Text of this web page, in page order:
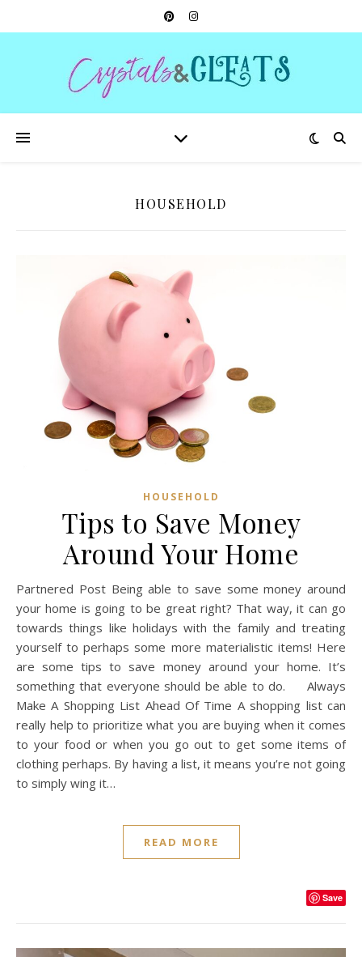
HOUSEHOLD
HOUSEHOLD
Tips to Save Money
Around Your Home
Partnered Post Being able to save some money around
your home is going to be great right? That way, it can go
towards things like holidays with the family and treating
yourself to perhaps some more materialistic items! Here
are some tips to save money around your home. It’s
something that everyone should be able to do. Always
Make A Shopping List Ahead Of Time A shopping list can
really help to prioritize what you are buying when it comes
to your food or when you go out to get some items of
clothing perhaps. By having a list, it means you’re not going
to simply wing it…
READ MORE
Save